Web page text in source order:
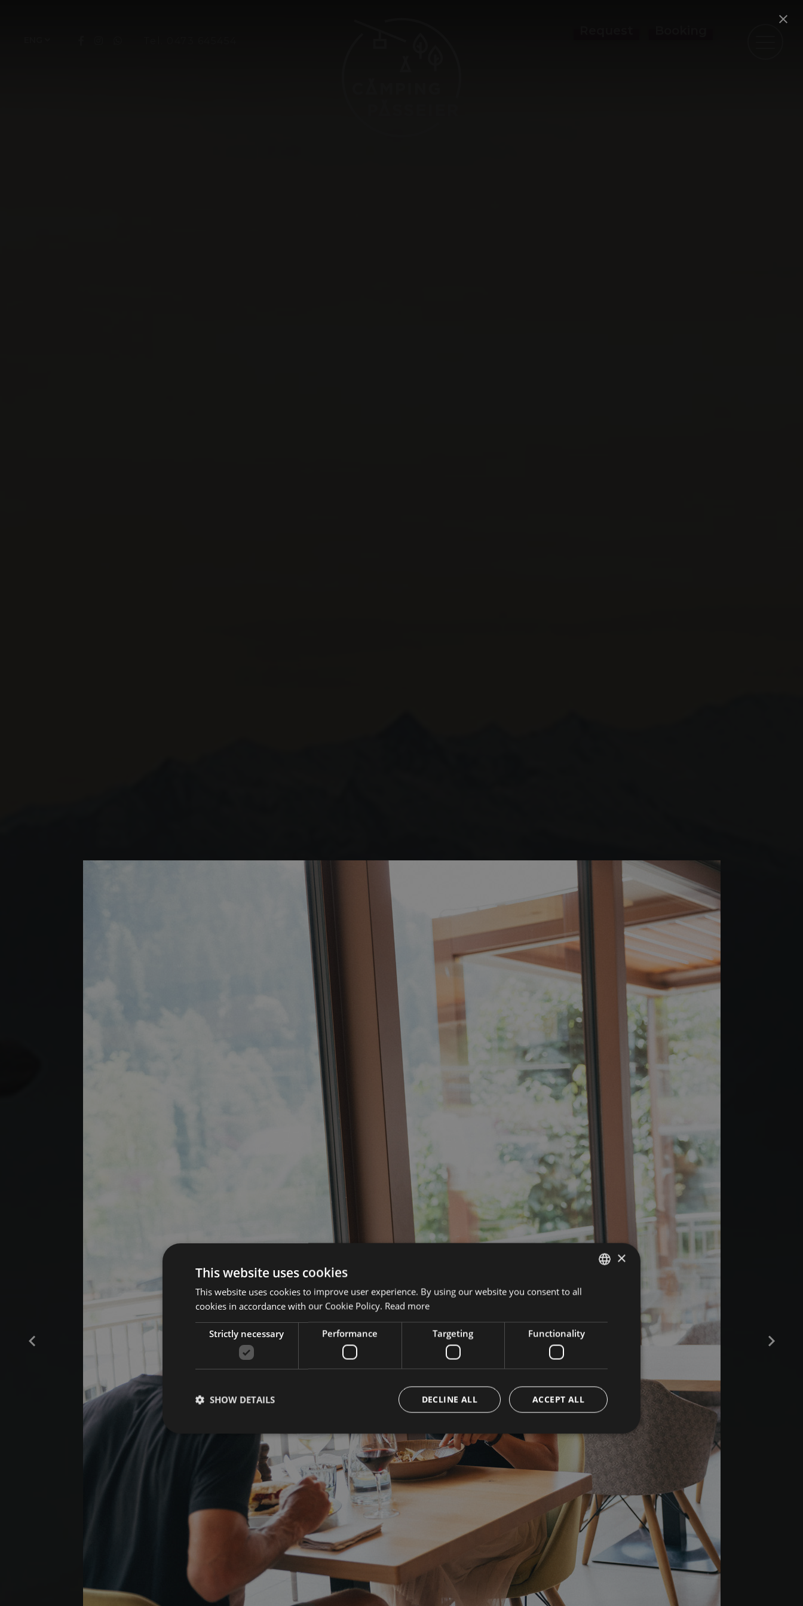
×
This website uses cookies
This website uses cookies to improve user experience. By using our website you consent to all
cookies in accordance with our Cookie Policy. Read more
Strictly necessary Performance Targeting Functionality
ACCEPT ALL
DECLINE ALL
SHOW DETAILS
Strictly necessary Performance Targeting Functionality
Strictly necessary cookies allow core website functionality such as user login and account management. The website cannot be
used properly without strictly necessary cookies.
Name
Provider / Domain Expiration
[abcdef0123456789]
www.campingpasseiermeran.com Joomla layout builder
CookieScript
www.campingpasseiermeran.com
5 months
3 weeks
This cookie is used by Cookie-Script.com service to
remember visitor cookie consent preferences. It is
necessary for Cookie-Script.com cookie banner to